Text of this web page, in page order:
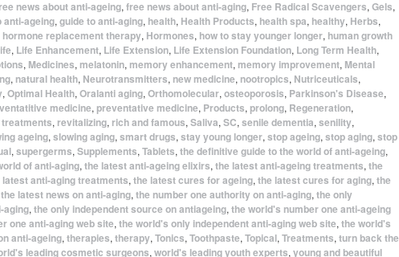
news about anti-ageing, free news about anti-aging, Free Radical Scavengers, Gels,
anti-ageing, guide to anti-aging, health, Health Products, health spa, healthy, Herbs,
hormone replacement therapy, Hormones, how to stay younger longer, human growth
, Life Enhancement, Life Extension, Life Extension Foundation, Long Term Health,
, Medicines, melatonin, memory enhancement, memory improvement, Mental
, natural health, Neurotransmitters, new medicine, nootropics, Nutriceuticals,
, Optimal Health, Oralanti aging, Orthomolecular, osteoporosis, Parkinson's Disease,
medicine, preventative medicine, Products, prolong, Regeneration,
, revitalizing, rich and famous, Saliva, SC, senile dementia, senility,
ageing, slowing aging, smart drugs, stay young longer, stop ageing, stop aging, stop
, supergerms, Supplements, Tablets, the definitive guide to the world of anti-ageing,
of anti-aging, the latest anti-ageing elixirs, the latest anti-ageing treatments, the
latest anti-aging treatments, the latest cures for ageing, the latest cures for aging, the
the latest news on anti-aging, the number one authority on anti-aging, the only
aging, the only independent source on antiageing, the world's number one anti-ageing
one anti-aging web site, the world's only independent anti-aging web site, the world's
anti-ageing, therapies, therapy, Tonics, Toothpaste, Topical, Treatments, turn back the
leading cosmetic surgeons, world's leading youth experts, young and beautiful